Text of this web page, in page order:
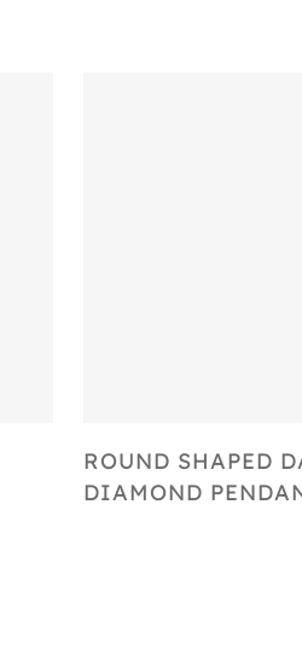
Select
ROUND SHAPED
DIAMOND